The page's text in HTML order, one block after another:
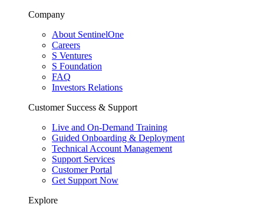
Company
About SentinelOne
Careers
S Ventures
S Foundation
FAQ
Investors Relations
Customer Success & Support
Live and On-Demand Training
Guided Onboarding & Deployment
Technical Account Management
Support Services
Customer Portal
Get Support Now
Explore